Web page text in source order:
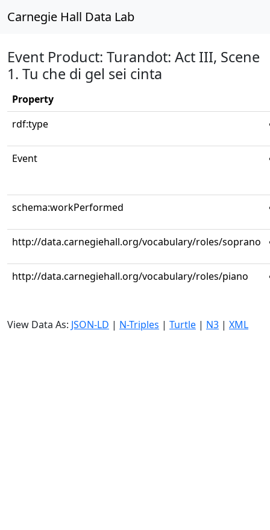
Carnegie Hall Data Lab
Event Product: Turandot: Act III, Scene
1. Tu che di gel sei cinta
Property
rdf:type
Event
schema:workPerformed
http://data.carnegiehall.org/vocabulary/roles/soprano
http://data.carnegiehall.org/vocabulary/roles/piano
View Data As: JSON-LD | N-Triples | Turtle | N3 | XML